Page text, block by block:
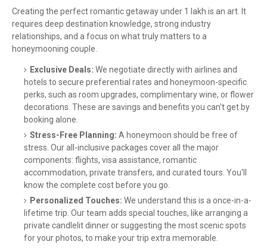
Creating the perfect romantic getaway under 1 lakh is an art. It
requires deep destination knowledge, strong industry
relationships, and a focus on what truly matters to a
honeymooning couple.
Exclusive Deals: We negotiate directly with airlines and
hotels to secure preferential rates and honeymoon-specific
perks, such as room upgrades, complimentary wine, or flower
decorations. These are savings and benefits you can't get by
booking alone.
Stress-Free Planning: A honeymoon should be free of
stress. Our all-inclusive packages cover all the major
components: flights, visa assistance, romantic
accommodation, private transfers, and curated tours. You'll
know the complete cost before you go.
Personalized Touches: We understand this is a once-in-a-
lifetime trip. Our team adds special touches, like arranging a
private candlelit dinner or suggesting the most scenic spots
for your photos, to make your trip extra memorable.